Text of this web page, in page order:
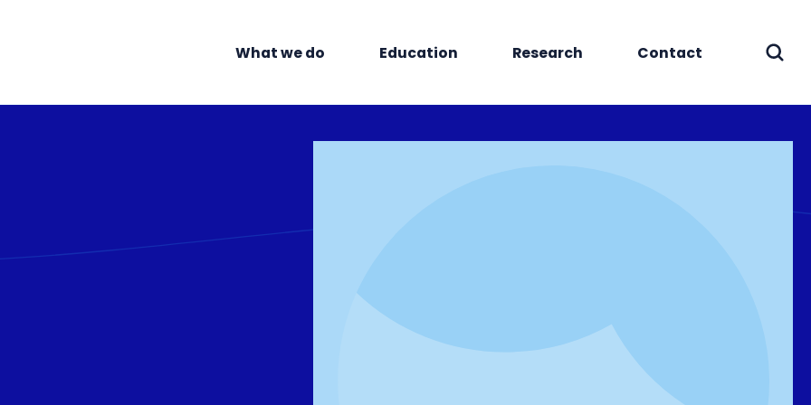
What we do Education Research Contact